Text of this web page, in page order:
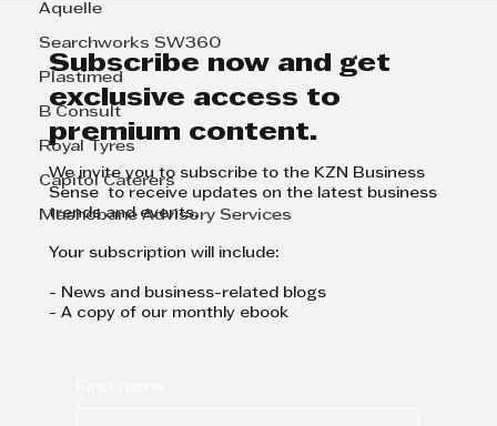
Aquelle
Searchworks SW360
Plastimed
B Consult
Royal Tyres
Capitol Caterers
Mashobane Advisory Services
and Focus on Growth at
GrowthCLUB Business Planning
Day
Subscribe now and get
exclusive access to
premium content.
We invite you to subscribe to the KZN Business
Sense to receive updates on the latest business
trends and events.
Your subscription will include:
- News and business-related blogs
- A copy of our monthly ebook